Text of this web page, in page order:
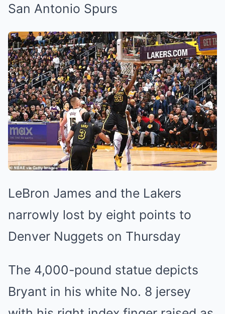
San Antonio Spurs
LeBron James and the Lakers
narrowly lost by eight points to
Denver Nuggets on Thursday
The 4,000-pound statue depicts
Bryant in his white No. 8 jersey